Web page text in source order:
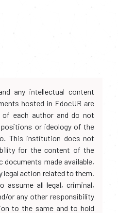
any intellectual content
hosted in EdocUR are
each author and do not
or ideology of the
This institution does not
for the content of the
made available,
legal action related to them.
assume all legal, criminal,
or any other responsibility
to the same and to hold